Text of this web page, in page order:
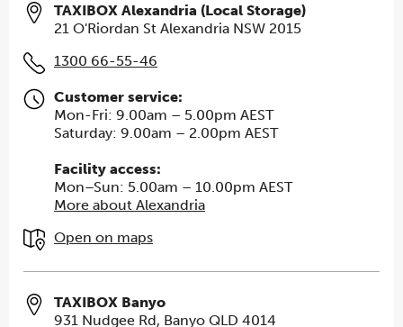
TAXIBOX Alexandria (Local Storage)
21 O'Riordan St Alexandria NSW 2015
1300 66-55-46
Customer service:
Mon-Fri: 9.00am – 5.00pm AEST
Saturday: 9.00am – 2.00pm AEST
Facility access:
Mon–Sun: 5.00am – 10.00pm AEST
More about Alexandria
Open on maps
TAXIBOX Banyo
931 Nudgee Rd, Banyo QLD 4014